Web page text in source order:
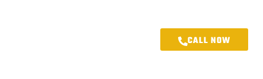
CALL NOW